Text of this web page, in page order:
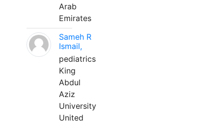
Arab
Emirates
Sameh R
Ismail,
pediatrics
King
Abdul
Aziz
University
United